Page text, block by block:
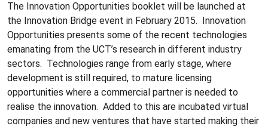
The Innovation Opportunities booklet will be launched at
the Innovation Bridge event in February 2015. Innovation
Opportunities presents some of the recent technologies
emanating from the UCT’s research in different industry
sectors. Technologies range from early stage, where
development is still required, to mature licensing
opportunities where a commercial partner is needed to
realise the innovation. Added to this are incubated virtual
companies and new ventures that have started making their